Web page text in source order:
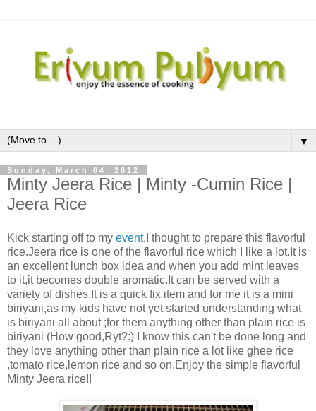
▼
Sunday, March 04, 2012
Minty Jeera Rice | Minty -Cumin Rice |
Jeera Rice
Kick starting off to my event,I thought to prepare this flavorful
rice.Jeera rice is one of the flavorful rice which I like a lot.It is
an excellent lunch box idea and when you add mint leaves
to it,it becomes double aromatic.It can be served with a
variety of dishes.It is a quick fix item and for me it is a mini
biriyani,as my kids have not yet started understanding what
is biriyani all about ;for them anything other than plain rice is
biriyani (How good,Ryt?:) I know this can't be done long and
they love anything other than plain rice a lot like ghee rice
,tomato rice,lemon rice and so on.Enjoy the simple flavorful
Minty Jeera rice!!